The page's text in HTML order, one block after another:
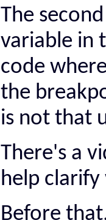
The
variable in
code
the
is not that
There's a
help
Before